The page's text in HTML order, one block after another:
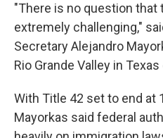
"There is no question that
extremely challenging,"
Secretary Alejandro
Rio Grande Valley in Texas
With Title 42 set to end at
Mayorkas said federal